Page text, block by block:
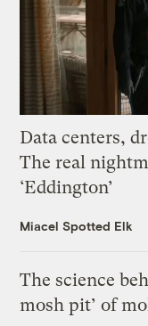
Data centers,
The real
‘Eddington’
Miacel Spotted Elk
The science
mosh pit’ of